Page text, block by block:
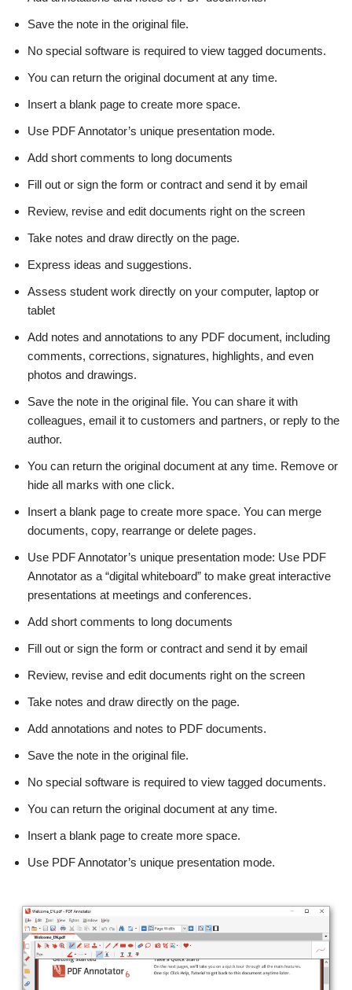
Save the note in the original file.
No special software is required to view tagged documents.
You can return the original document at any time.
Insert a blank page to create more space.
Use PDF Annotator’s unique presentation mode.
Add short comments to long documents
Fill out or sign the form or contract and send it by email
Review, revise and edit documents right on the screen
Take notes and draw directly on the page.
Express ideas and suggestions.
Assess student work directly on your computer, laptop or
tablet
Add notes and annotations to any PDF document, including
comments, corrections, signatures, highlights, and even
photos and drawings.
Save the note in the original file. You can share it with
colleagues, email it to customers and partners, or reply to the
author.
You can return the original document at any time. Remove or
hide all marks with one click.
Insert a blank page to create more space. You can merge
documents, copy, rearrange or delete pages.
Use PDF Annotator’s unique presentation mode: Use PDF
Annotator as a “digital whiteboard” to make great interactive
presentations at meetings and conferences.
Add short comments to long documents
Fill out or sign the form or contract and send it by email
Review, revise and edit documents right on the screen
Take notes and draw directly on the page.
Add annotations and notes to PDF documents.
Save the note in the original file.
No special software is required to view tagged documents.
You can return the original document at any time.
Insert a blank page to create more space.
Use PDF Annotator’s unique presentation mode.